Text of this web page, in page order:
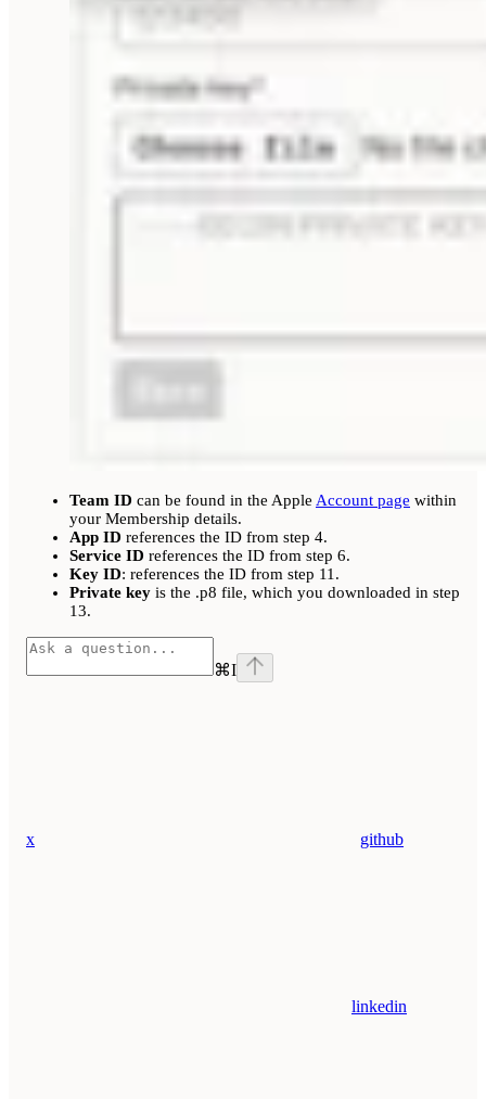
Team ID can be found in the Apple Account page within
your Membership details.
App ID references the ID from step 4.
Service ID references the ID from step 6.
Key ID: references the ID from step 11.
Private key is the .p8 file, which you downloaded in step
13.
⌘I
x github
linkedin